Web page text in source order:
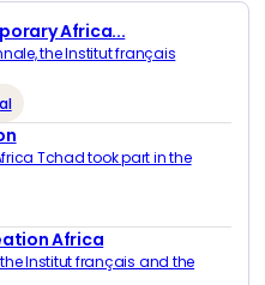
Africa...
the Institut français
Tchad took part in the
Africa
Institut français and the